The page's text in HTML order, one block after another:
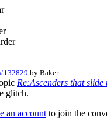
#132829 byBaker
Re:Ascenders that slide
glitch.
an account to join the